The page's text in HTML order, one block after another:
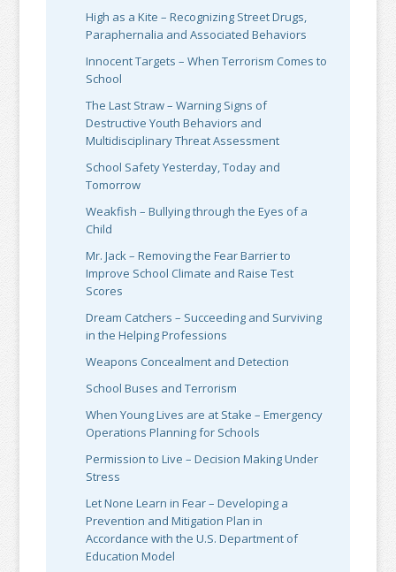
High as a Kite – Recognizing Street Drugs,
Paraphernalia and Associated Behaviors
Innocent Targets – When Terrorism Comes to
School
The Last Straw – Warning Signs of
Destructive Youth Behaviors and
Multidisciplinary Threat Assessment
School Safety Yesterday, Today and
Tomorrow
Weakfish – Bullying through the Eyes of a
Child
Mr. Jack – Removing the Fear Barrier to
Improve School Climate and Raise Test
Scores
Dream Catchers – Succeeding and Surviving
in the Helping Professions
Weapons Concealment and Detection
School Buses and Terrorism
When Young Lives are at Stake – Emergency
Operations Planning for Schools
Permission to Live – Decision Making Under
Stress
Let None Learn in Fear – Developing a
Prevention and Mitigation Plan in
Accordance with the U.S. Department of
Education Model